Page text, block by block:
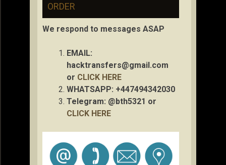
ORDER
We respond to messages ASAP
EMAIL:
hacktransfers@gmail.com
or CLICK HERE
WHATSAPP: +447494342030
Telegram: @bth5321 or
CLICK HERE